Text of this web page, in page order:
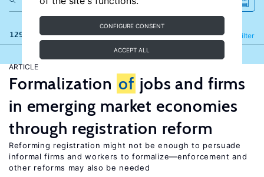
CONFIGURE CONSENT
ACCEPT ALL
129 results Filter
Refine
ARTICLE
Formalization of jobs and firms
in emerging market economies
through registration reform
Reforming registration might not be enough to persuade
informal firms and workers to formalize—enforcement and
other reforms may also be needed